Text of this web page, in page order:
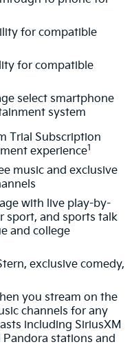
for compatible
for compatible
select smartphone
system
Trial Subscription
experience1
music and exclusive
with live play-by-
sport, and sports talk
and college
exclusive comedy,
you stream on the
channels for any
including SiriusXM
stations and